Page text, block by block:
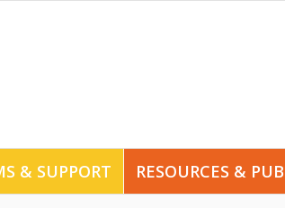
& SUPPORT RESOURCES &